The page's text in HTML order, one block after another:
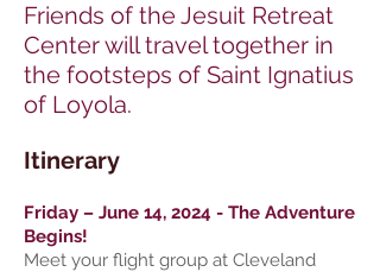
Friends of the Jesuit Retreat
Center will travel together in
the footsteps of Saint Ignatius
of Loyola.
Itinerary
Friday – June 14, 2024 - The Adventure
Begins!
Meet your flight group at Cleveland